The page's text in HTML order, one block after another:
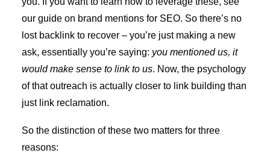
our guide on brand mentions for SEO. So there’s no
lost backlink to recover – you’re just making a new
ask, essentially you’re saying: you mentioned us, it
would make sense to link to us. Now, the psychology
of that outreach is actually closer to link building than
just link reclamation.
So the distinction of these two matters for three
reasons: